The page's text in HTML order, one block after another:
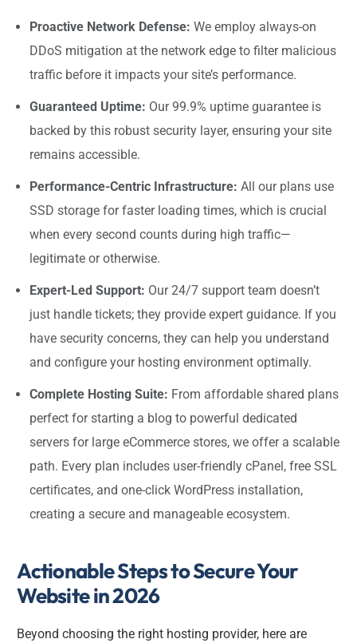
Proactive Network Defense: We employ always-on
DDoS mitigation at the network edge to filter malicious
traffic before it impacts your site’s performance.
Guaranteed Uptime: Our 99.9% uptime guarantee is
backed by this robust security layer, ensuring your site
remains accessible.
Performance-Centric Infrastructure: All our plans use
SSD storage for faster loading times, which is crucial
when every second counts during high traffic—
legitimate or otherwise.
Expert-Led Support: Our 24/7 support team doesn’t
just handle tickets; they provide expert guidance. If you
have security concerns, they can help you understand
and configure your hosting environment optimally.
Complete Hosting Suite: From affordable shared plans
perfect for starting a blog to powerful dedicated
servers for large eCommerce stores, we offer a scalable
path. Every plan includes user-friendly cPanel, free SSL
certificates, and one-click WordPress installation,
creating a secure and manageable ecosystem.
Actionable Steps to Secure Your
Website in 2026
Beyond choosing the right hosting provider, here are